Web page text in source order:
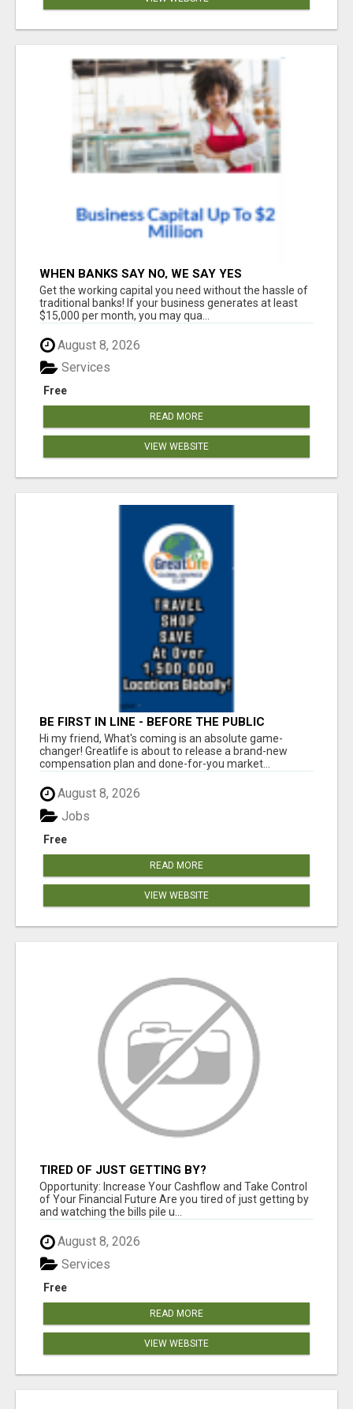
WHEN BANKS SAY NO, WE SAY YES
Get the working capital you need without the hassle of
traditional banks! If your business generates at least
$15,000 per month, you may qua...
August 8, 2026
Free
Services
READ MORE
VIEW WEBSITE
BE FIRST IN LINE - BEFORE THE PUBLIC
LAUNCH OR - MLM SHAKE-UP ALERT: HUGE
RELAUNCH COMING!
Hi my friend, What's coming is an absolute game-
changer! Greatlife is about to release a brand-new
compensation plan and done-for-you market...
August 8, 2026
Free
Jobs
READ MORE
VIEW WEBSITE
TIRED OF JUST GETTING BY?
Opportunity: Increase Your Cashflow and Take Control
of Your Financial Future Are you tired of just getting by
and watching the bills pile u...
August 8, 2026
Free
Services
READ MORE
VIEW WEBSITE